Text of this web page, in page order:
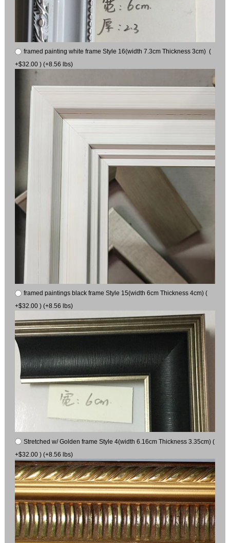
framed painting white frame Style 16(width 7.3cm Thickness 3cm) (
+$32.00 ) (+8.56 lbs)
framed paintings black frame Style 15(width 6cm Thickness 4cm) (
+$32.00 ) (+8.56 lbs)
Stretched w/ Golden frame Style 4(width 6.16cm Thickness 3.35cm) (
+$32.00 ) (+8.56 lbs)